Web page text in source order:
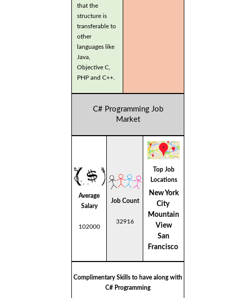
that the
structure is
transferable to
other
languages like
Java,
Objective C,
PHP and C++.
C# Programming Job
Market
Average
Salary
102000
Job Count
32916
Top Job
Locations
New York
City
Mountain
View
San
Francisco
Complimentary Skills to have along with
C# Programming